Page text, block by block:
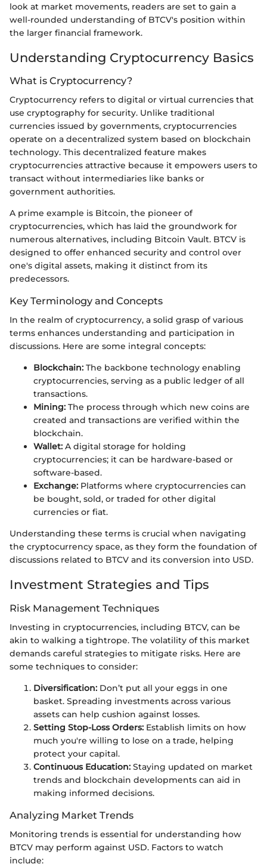
look at market movements, readers are set to gain a
well-rounded understanding of BTCV's position within
the larger financial framework.
Understanding Cryptocurrency Basics
What is Cryptocurrency?
Cryptocurrency refers to digital or virtual currencies that
use cryptography for security. Unlike traditional
currencies issued by governments, cryptocurrencies
operate on a decentralized system based on blockchain
technology. This decentralized feature makes
cryptocurrencies attractive because it empowers users to
transact without intermediaries like banks or
government authorities.
A prime example is Bitcoin, the pioneer of
cryptocurrencies, which has laid the groundwork for
numerous alternatives, including Bitcoin Vault. BTCV is
designed to offer enhanced security and control over
one's digital assets, making it distinct from its
predecessors.
Key Terminology and Concepts
In the realm of cryptocurrency, a solid grasp of various
terms enhances understanding and participation in
discussions. Here are some integral concepts:
Blockchain: The backbone technology enabling
cryptocurrencies, serving as a public ledger of all
transactions.
Mining: The process through which new coins are
created and transactions are verified within the
blockchain.
Wallet: A digital storage for holding
cryptocurrencies; it can be hardware-based or
software-based.
Exchange: Platforms where cryptocurrencies can
be bought, sold, or traded for other digital
currencies or fiat.
Understanding these terms is crucial when navigating
the cryptocurrency space, as they form the foundation of
discussions related to BTCV and its conversion into USD.
Investment Strategies and Tips
Risk Management Techniques
Investing in cryptocurrencies, including BTCV, can be
akin to walking a tightrope. The volatility of this market
demands careful strategies to mitigate risks. Here are
some techniques to consider:
Diversification: Don’t put all your eggs in one
basket. Spreading investments across various
assets can help cushion against losses.
Setting Stop-Loss Orders: Establish limits on how
much you're willing to lose on a trade, helping
protect your capital.
Continuous Education: Staying updated on market
trends and blockchain developments can aid in
making informed decisions.
Analyzing Market Trends
Monitoring trends is essential for understanding how
BTCV may perform against USD. Factors to watch
include: